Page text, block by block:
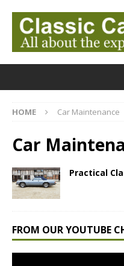
HOME Car Maintenance
Car
Practical
FROM OUR YOUTUBE